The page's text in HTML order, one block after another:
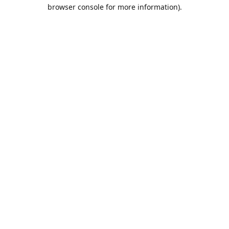
browser console for more information).